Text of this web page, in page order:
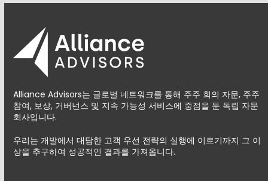
Alliance Advisors는 글로벌 네트워크를 통해 주주 회의 자문, 주주
참여, 보상, 거버넌스 및 지속 가능성 서비스에 중점을 둔 독립 자문
회사입니다.
우리는 개발에서 대담한 고객 우선 전략의 실행에 이르기까지 그 이
상을 추구하여 성공적인 결과를 가져옵니다.